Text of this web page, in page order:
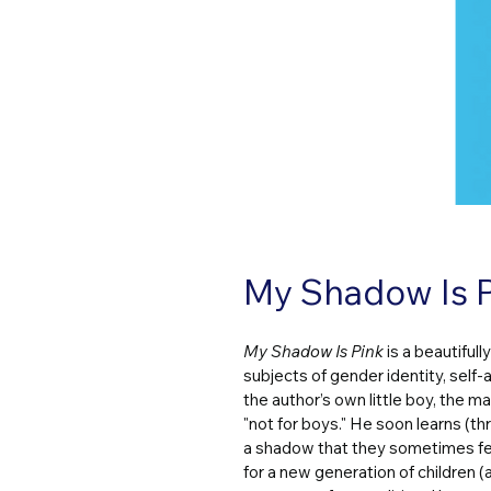
My Shadow Is
My Shadow Is Pink is a
subjects of gender identity, self-
the author’s own little boy, the
"not for boys." He soon learns
a shadow that they sometimes
for a new generation of children